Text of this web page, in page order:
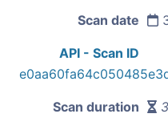
Scan date
API - Scan ID
Scan duration